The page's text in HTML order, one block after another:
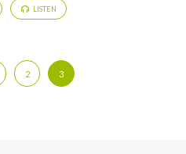
LISTEN
2 3